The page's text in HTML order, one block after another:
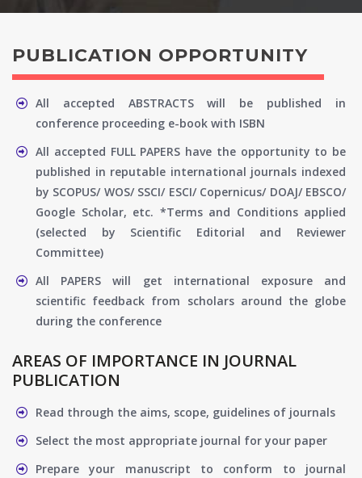
PUBLICATION OPPORTUNITY
All accepted ABSTRACTS will be published in
conference proceeding e-book with ISBN
All accepted FULL PAPERS have the opportunity to be
published in reputable international journals indexed
by SCOPUS/ WOS/ SSCI/ ESCI/ Copernicus/ DOAJ/ EBSCO/
Google Scholar, etc. *Terms and Conditions applied
(selected by Scientific Editorial and Reviewer
Committee)
All PAPERS will get international exposure and
scientific feedback from scholars around the globe
during the conference
AREAS OF IMPORTANCE IN JOURNAL
PUBLICATION
Read through the aims, scope, guidelines of journals
Select the most appropriate journal for your paper
Prepare your manuscript to conform to journal